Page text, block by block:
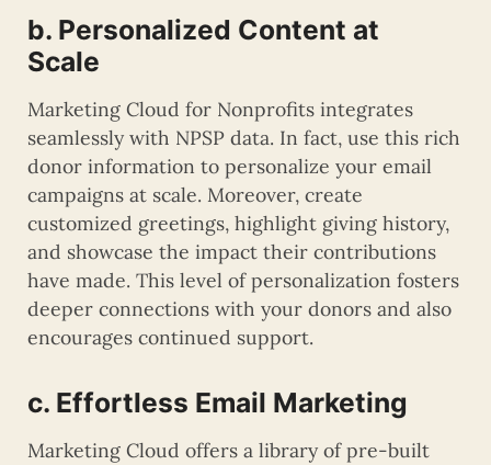
b. Personalized Content at
Scale
Marketing Cloud for Nonprofits integrates
seamlessly with NPSP data. In fact, use this rich
donor information to personalize your email
campaigns at scale. Moreover, create
customized greetings, highlight giving history,
and showcase the impact their contributions
have made. This level of personalization fosters
deeper connections with your donors and also
encourages continued support.
c. Effortless Email Marketing
Marketing Cloud offers a library of pre-built